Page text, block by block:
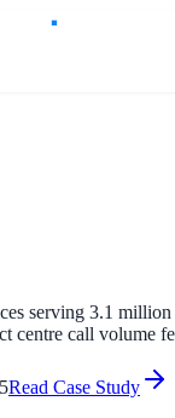
serving 3.1
centre call volume
Read Case Study